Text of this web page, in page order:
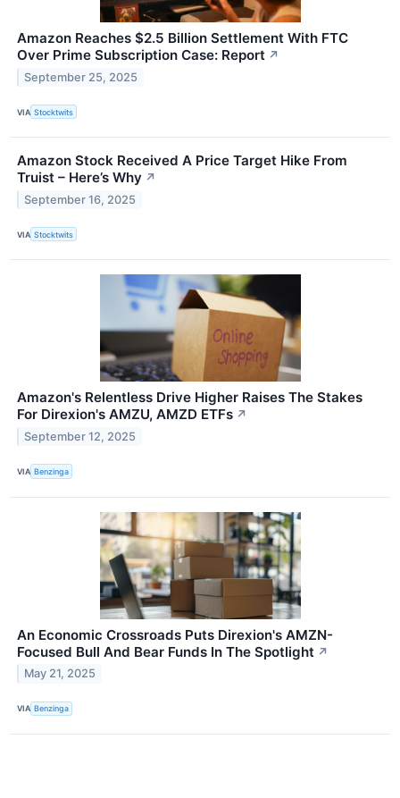
Amazon Reaches $2.5 Billion Settlement With FTC
Over Prime Subscription Case: Report ↗
September 25, 2025
VIA Stocktwits
Amazon Stock Received A Price Target Hike From
Truist – Here’s Why ↗
September 16, 2025
VIA Stocktwits
Amazon's Relentless Drive Higher Raises The Stakes
For Direxion's AMZU, AMZD ETFs ↗
September 12, 2025
VIA Benzinga
An Economic Crossroads Puts Direxion's AMZN-
Focused Bull And Bear Funds In The Spotlight ↗
May 21, 2025
VIA Benzinga